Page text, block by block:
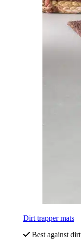
Dirt trapper mats
Best against dirt